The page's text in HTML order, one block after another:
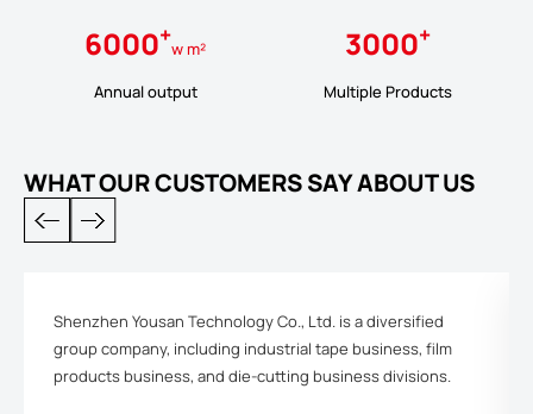
6000+w m²
Annual output
3000+
Multiple Products
WHAT OUR CUSTOMERS SAY ABOUT US
Shenzhen Yousan Technology Co., Ltd. is a diversified
group company, including industrial tape business, film
products business, and die-cutting business divisions.